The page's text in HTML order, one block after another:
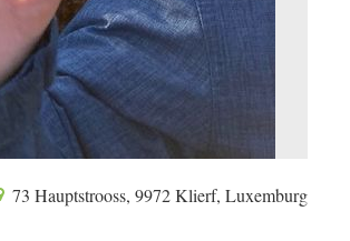
73 Hauptstrooss, 9972 Klierf, Luxemburg